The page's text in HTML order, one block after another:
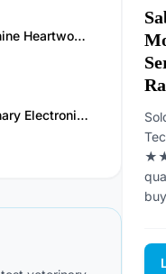
Sabervet Canine Heartworm Antigen/Ehrlichia/Anaplasma/Babesia Gibsoni/Babesiosis Antibody Combo Rapid Test
ITGen Veterinary Electronic Thermometer